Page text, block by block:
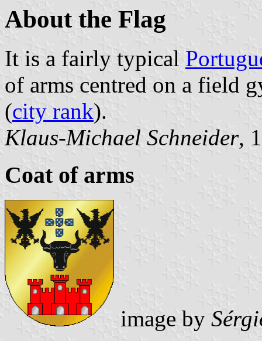
About the Flag
It is a fairly typical
of arms centred on a field
(city rank).
Klaus-Michael Schneider,
Coat of arms
image by